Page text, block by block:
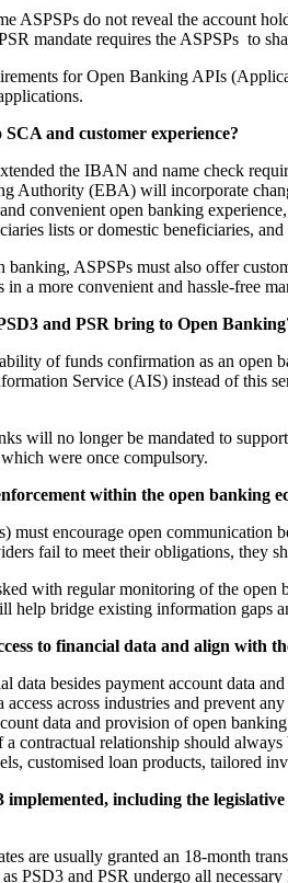
ASPSPs do not reveal the account
mandate requires the ASPSPs to
for Open Banking APIs
and customer experience?
the IBAN and name check
Authority (EBA) will incorporate
convenient open banking
lists or domestic beneficiaries,
ASPSPs must also offer
a more convenient and hassle-free
and PSR bring to Open
of funds confirmation as an open
Service (AIS) instead of this
will no longer be mandated to
were once compulsory.
within the open banking
encourage open communication
fail to meet their obligations, they
with regular monitoring of the
help bridge existing information gaps
to financial data and align with
data besides payment account data
access across industries and prevent
data and provision of open
contractual relationship should
customised loan products, tailored
implemented, including the
are usually granted an 18-month
PSD3 and PSR undergo all